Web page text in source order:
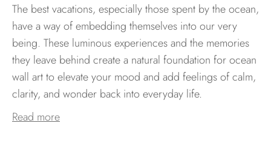
The best vacations, especially those spent by the ocean,
have a way of embedding themselves into our very
being. These luminous experiences and the memories
they leave behind create a natural foundation for ocean
wall art to elevate your mood and add feelings of calm,
clarity, and wonder back into everyday life.
Read more